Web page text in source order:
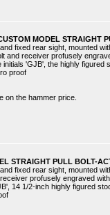
MODEL STRAIGHT
fixed rear sight, mounted
and receiver profusely
'GJB', the highly
proof
on the hammer price.
STRAIGHT PULL BOLT-
fixed rear sight, mounted
profusely engraved
14 1/2-inch highly figured